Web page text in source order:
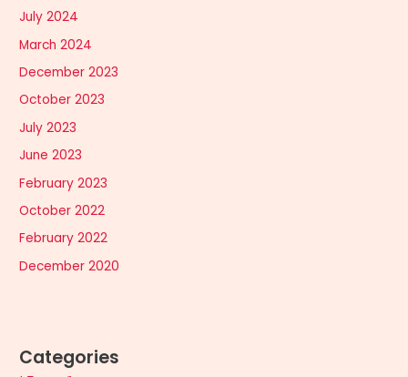
July 2024
March 2024
December 2023
October 2023
July 2023
June 2023
February 2023
October 2022
February 2022
December 2020
Categories